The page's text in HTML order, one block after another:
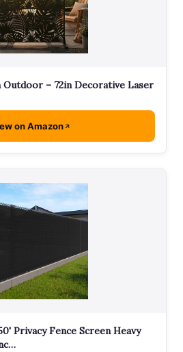
Outdoor – 72in Decorative Laser
on Amazon
Privacy Fence Screen Heavy